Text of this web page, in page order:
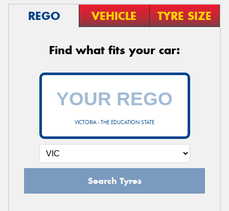
REGO VEHICLE TYRE SIZE
Find what fits your car:
VICTORIA - THE EDUCATION STATE
Search Tyres